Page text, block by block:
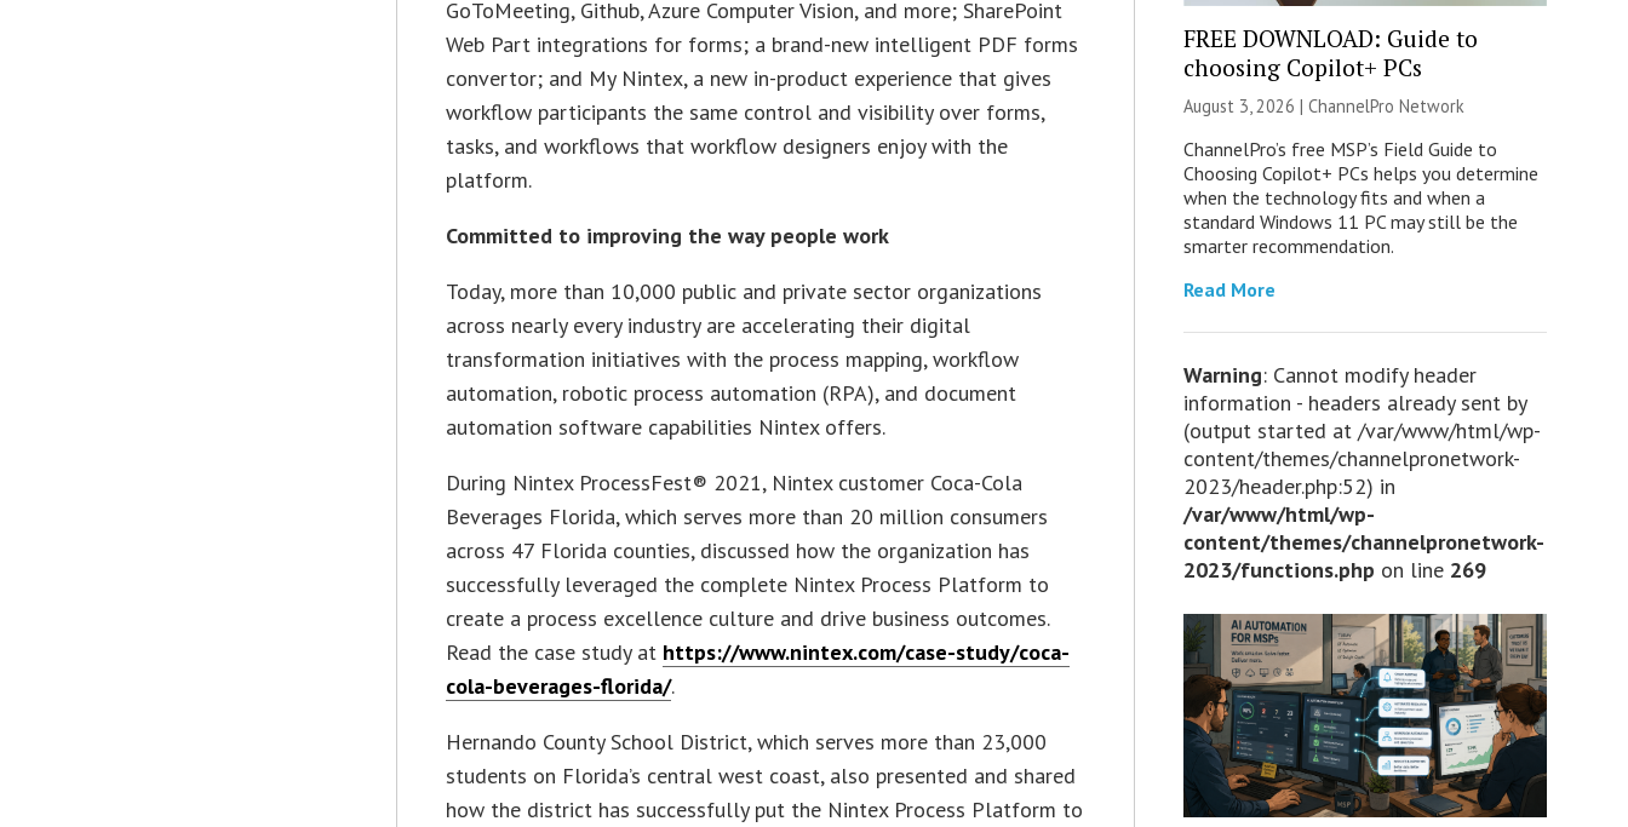
GoToMeeting, Github, Azure Computer Vision, and more; SharePoint
Web Part integrations for forms; a brand-new intelligent PDF forms
convertor; and My Nintex, a new in-product experience that gives
workflow participants the same control and visibility over forms,
tasks, and workflows that workflow designers enjoy with the
platform.
Committed to improving the way people work
Today, more than 10,000 public and private sector organizations
across nearly every industry are accelerating their digital
transformation initiatives with the process mapping, workflow
automation, robotic process automation (RPA), and document
automation software capabilities Nintex offers.
During Nintex ProcessFest® 2021, Nintex customer Coca-Cola
Beverages Florida, which serves more than 20 million consumers
across 47 Florida counties, discussed how the organization has
successfully leveraged the complete Nintex Process Platform to
create a process excellence culture and drive business outcomes.
Read the case study at https://www.nintex.com/case-study/coca-
cola-beverages-florida/.
Hernando County School District, which serves more than 23,000
students on Florida’s central west coast, also presented and shared
how the district has successfully put the Nintex Process Platform to
FREE DOWNLOAD: Guide to
choosing Copilot+ PCs
August 3, 2026 | ChannelPro Network
ChannelPro’s free MSP’s Field Guide to
Choosing Copilot+ PCs helps you determine
when the technology fits and when a
standard Windows 11 PC may still be the
smarter recommendation.
Read More
Warning: Cannot modify header
information - headers already sent by
(output started at /var/www/html/wp-
content/themes/channelpronetwork-
2023/header.php:52) in
/var/www/html/wp-
content/themes/channelpronetwork-
2023/functions.php on line 269